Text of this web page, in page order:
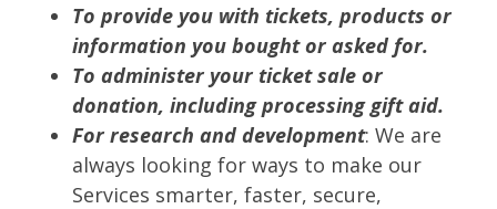
To provide you with tickets, products or
information you bought or asked for.
To administer your ticket sale or
donation, including processing gift aid.
For research and development: We are
always looking for ways to make our
Services smarter, faster, secure,